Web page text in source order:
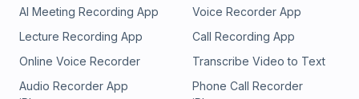
AI Meeting Recording App
Voice Recorder App
Lecture Recording App
Call Recording App
Online Voice Recorder
Transcribe Video to Text
Audio Recorder App
Phone Call Recorder